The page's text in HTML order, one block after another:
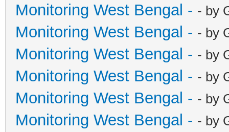
Monitoring West Bengal - - by
Monitoring West Bengal - - by
Monitoring West Bengal - - by
Monitoring West Bengal - - by
Monitoring West Bengal - - by
Monitoring West Bengal - - by